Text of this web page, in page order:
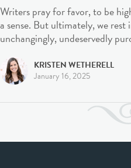
Writers pray for favor, to be
a sense. But ultimately, we rest
unchangingly, undeservedly
KRISTEN WETHERELL
January 16, 2025